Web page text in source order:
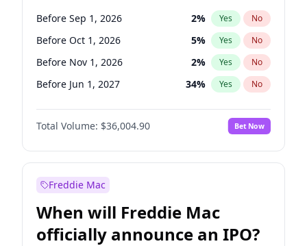
Before Sep 1, 2026 2% Yes No
Before Oct 1, 2026 5% Yes No
Before Nov 1, 2026 2% Yes No
Before Jun 1, 2027 34% Yes No
Before Aug 1, 2026 100%
Before Dec 1, 2026 No
Before Jul 1, 2026 100% Yes No
Before Apr 1, 2027
Before Feb 1, 2027 13% Yes
Before Jan 1, 2027 11 % Yes No
Total Volume: $36,004.90 Bet Now
Freddie Mac
When will Freddie Mac
officially announce an IPO?